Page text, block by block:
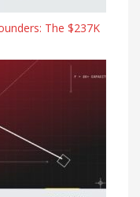
The $237K